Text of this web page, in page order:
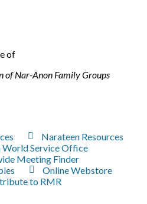
of
of Nar-Anon Family Groups
Narateen Resources
World Service Office
Meeting Finder
Online Webstore
to RMR